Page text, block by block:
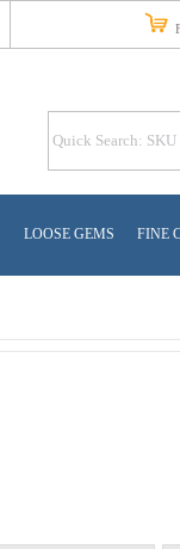
LOOSE GEMS FINE